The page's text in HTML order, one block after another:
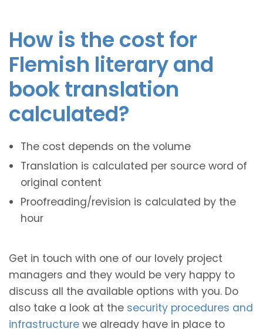
How is the cost for
Flemish literary and
book translation
calculated?
The cost depends on the volume
Translation is calculated per source word of
original content
Proofreading/revision is calculated by the
hour
Get in touch with one of our lovely project
managers and they would be very happy to
discuss all the available options with you. Do
also take a look at the security procedures and
infrastructure we already have in place to